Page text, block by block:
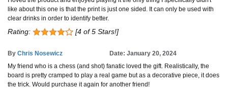
like about this one is that the print is just one sided. It can only be used with
clear drinks in order to identify better.
Rating: [4 of 5 Stars!]
By Chris Nosewicz
Date: January 20, 2024
My friend who is a chess (and shot) fanatic loved the gift. Realistically, the
board is pretty cramped to play a real game but as a decorative piece, it does
the trick. Would purchase it again for another friend!